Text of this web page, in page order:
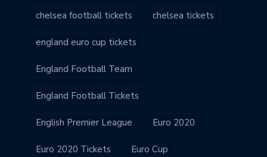
chelsea football tickets chelsea tickets
england euro cup tickets
England Football Team
England Football Tickets
English Premier League Euro 2020
Euro 2020 Tickets Euro Cup